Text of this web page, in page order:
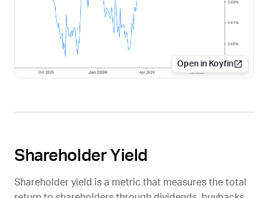
Open in Koyfin
Shareholder Yield
Shareholder yield is a metric that measures the total